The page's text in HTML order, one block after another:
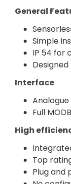
General
Simple
IP 54 for
Interface
Full
High
Top
Plug and